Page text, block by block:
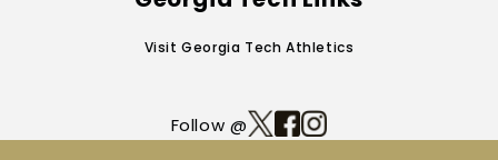
Visit Georgia Tech Athletics
Follow @